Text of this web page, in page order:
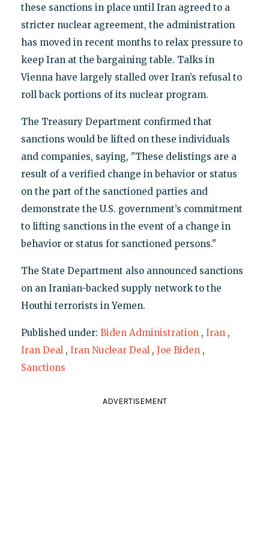
these sanctions in place until Iran agreed to a
stricter nuclear agreement, the administration
has moved in recent months to relax pressure to
keep Iran at the bargaining table. Talks in
Vienna have largely stalled over Iran’s refusal to
roll back portions of its nuclear program.
The Treasury Department confirmed that
sanctions would be lifted on these individuals
and companies, saying, "These delistings are a
result of a verified change in behavior or status
on the part of the sanctioned parties and
demonstrate the U.S. government’s commitment
to lifting sanctions in the event of a change in
behavior or status for sanctioned persons."
The State Department also announced sanctions
on an Iranian-backed supply network to the
Houthi terrorists in Yemen.
Published under: Biden Administration , Iran ,
Iran Deal , Iran Nuclear Deal , Joe Biden ,
Sanctions
ADVERTISEMENT